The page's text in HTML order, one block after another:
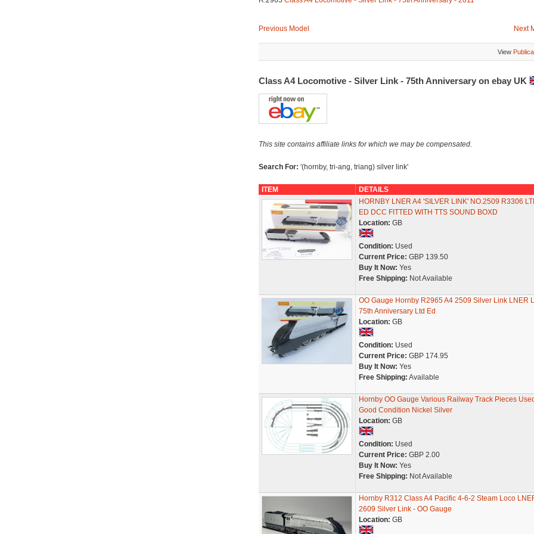
Previous Model Next
View
Class A4 Locomotive - Silver Link - 75th Anniversary on ebay UK
This site contains affiliate links for which we may be compensated.
Search For: '(hornby, tri-ang, triang) silver link'
ITEM
DETAILS
HORNBY LNER A4 'SILVER LINK' NO.2509 R3306
ED DCC FITTED WITH TTS SOUND BOXD
Location: GB
Condition: Used
Current Price: GBP 139.50
Buy It Now: Yes
Free Shipping: Not Available
OO Gauge Hornby R2965 A4 2509 Silver Link LNER
75th Anniversary Ltd Ed
Location: GB
Condition: Used
Current Price: GBP 174.95
Buy It Now: Yes
Free Shipping: Available
Hornby OO Gauge Various Railway Track Pieces Used
Good Condition Nickel Silver
Location: GB
Condition: Used
Current Price: GBP 2.00
Buy It Now: Yes
Free Shipping: Not Available
Hornby R312 Class A4 Pacific 4-6-2 Steam Loco
2609 Silver Link - OO Gauge
Location: GB